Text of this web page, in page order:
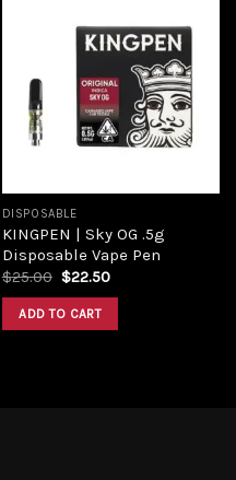
Add to
wishlist
DISPOSABLE
KINGPEN | Sky OG .5g
Disposable Vape Pen
$25.00 Original
was:
$25.00.
$22.50Current
ADD TO CART